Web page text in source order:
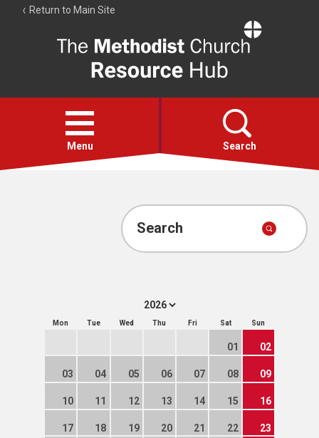
Return to Main Site
Resource
Hub
Open
menu
Menu Search
Account
Search
Mon Tue Wed Thu Fri Sat Sun
01 02
03 04 05 06 07 08 09
10 11 12 13 14 15 16
17 18 19 20 21 22 23